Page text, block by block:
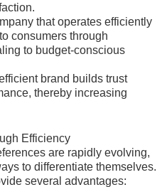
that operates efficiently
consumers through
to budget-conscious
brand builds trust
thereby increasing
Efficiency
are rapidly evolving,
to differentiate themselves.
several advantages: